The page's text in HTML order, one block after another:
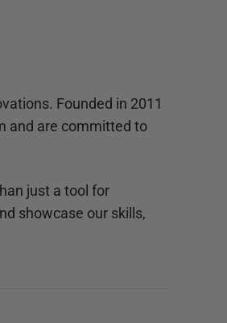
Founded in 2011
and are committed to
just a tool for
showcase our skills,